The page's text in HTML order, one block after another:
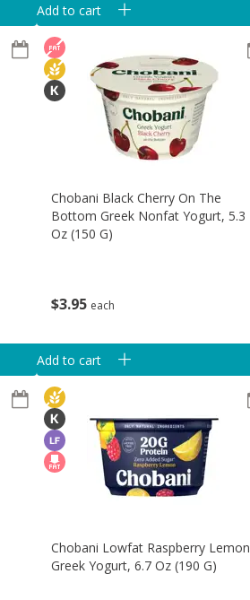
Add to cart
$395 each
Chobani Black Cherry On The
Bottom Greek Nonfat Yogurt, 5.3
Oz (150 G)
Add to cart
Chobani Lowfat Raspberry Lemon
Greek Yogurt, 6.7 Oz (190 G)